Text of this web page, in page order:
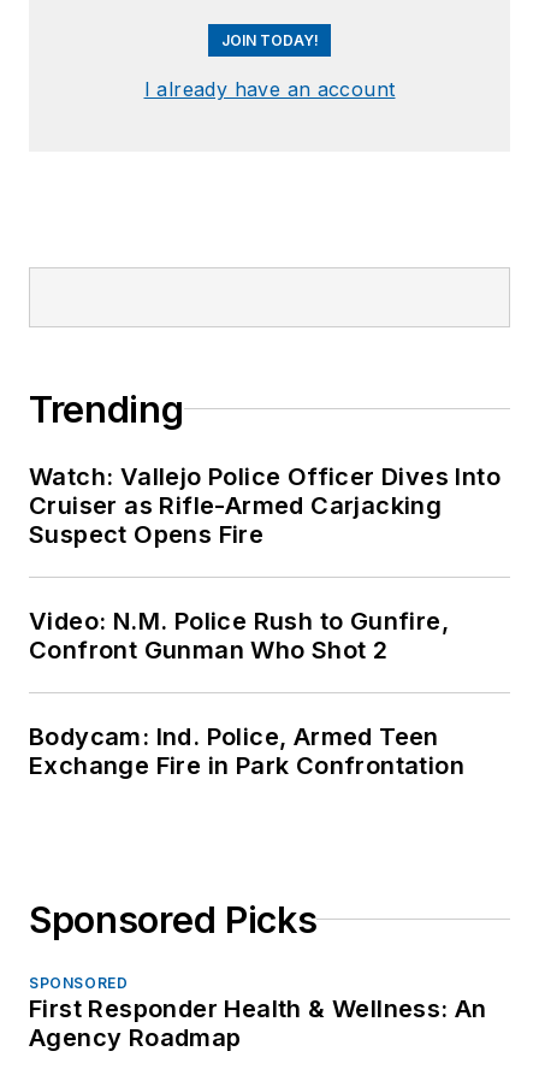
JOIN TODAY!
I already have an account
Trending
Watch: Vallejo Police Officer Dives Into
Cruiser as Rifle-Armed Carjacking
Suspect Opens Fire
Video: N.M. Police Rush to Gunfire,
Confront Gunman Who Shot 2
Bodycam: Ind. Police, Armed Teen
Exchange Fire in Park Confrontation
Sponsored Picks
SPONSORED
First Responder Health & Wellness: An
Agency Roadmap